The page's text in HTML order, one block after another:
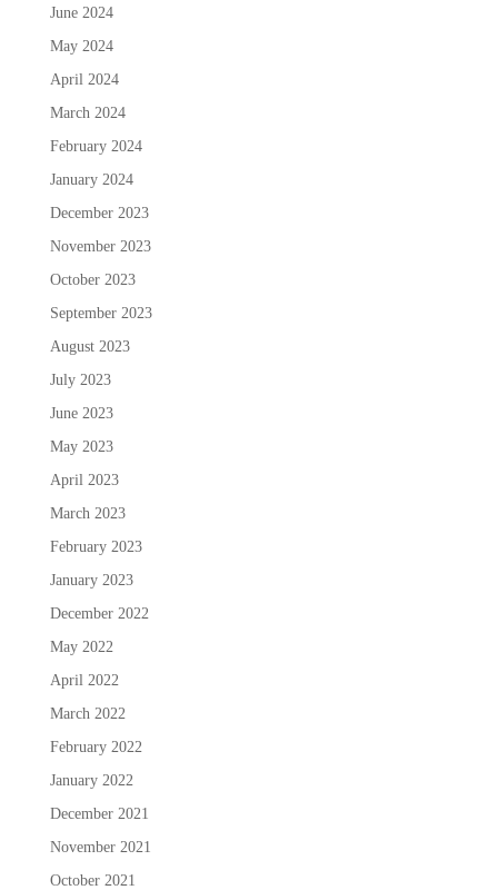
June 2024
May 2024
April 2024
March 2024
February 2024
January 2024
December 2023
November 2023
October 2023
September 2023
August 2023
July 2023
June 2023
May 2023
April 2023
March 2023
February 2023
January 2023
December 2022
May 2022
April 2022
March 2022
February 2022
January 2022
December 2021
November 2021
October 2021